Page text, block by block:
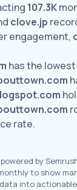
107.3K
clove.jp
engagement,
has the
rate.
by
to show
into